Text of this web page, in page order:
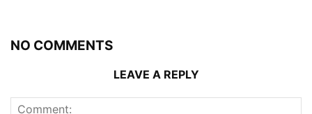
NO COMMENTS
LEAVE A REPLY